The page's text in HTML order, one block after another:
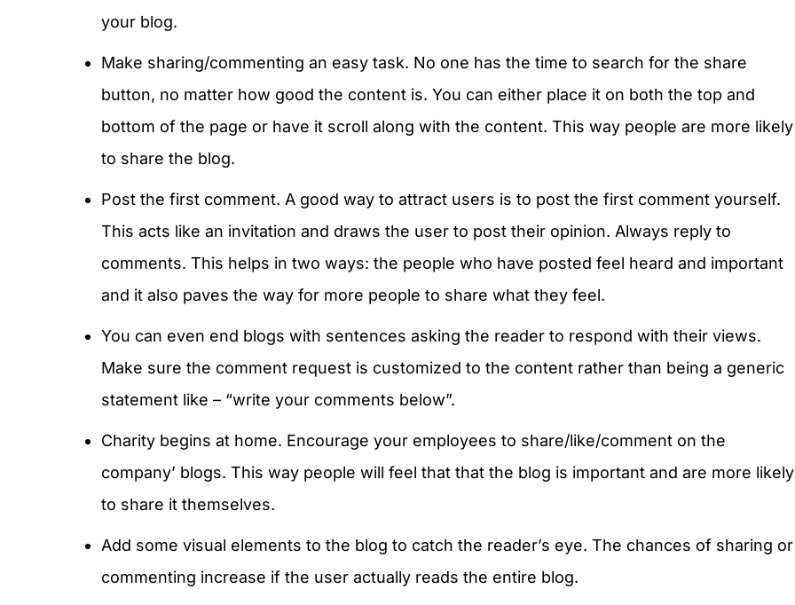
your blog.
Make sharing/commenting an easy task. No one has the time to search for the share
button, no matter how good the content is. You can either place it on both the top and
bottom of the page or have it scroll along with the content. This way people are more likely
to share the blog.
Post the first comment. A good way to attract users is to post the first comment yourself.
This acts like an invitation and draws the user to post their opinion. Always reply to
comments. This helps in two ways: the people who have posted feel heard and important
and it also paves the way for more people to share what they feel.
You can even end blogs with sentences asking the reader to respond with their views.
Make sure the comment request is customized to the content rather than being a generic
statement like – “write your comments below”.
Charity begins at home. Encourage your employees to share/like/comment on the
company’ blogs. This way people will feel that that the blog is important and are more likely
to share it themselves.
Add some visual elements to the blog to catch the reader’s eye. The chances of sharing or
commenting increase if the user actually reads the entire blog.